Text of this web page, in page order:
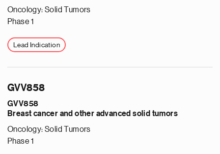
Oncology: Solid Tumors
Phase 1
Lead Indication
GVV858
GVV858
Breast cancer and other advanced solid tumors
Oncology: Solid Tumors
Phase 1